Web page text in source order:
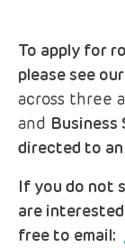
To apply for
please see
across three
and Business
directed to
If you do not
are
free to email: